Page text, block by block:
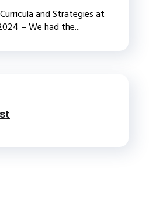
and Strategies at
– We had the...